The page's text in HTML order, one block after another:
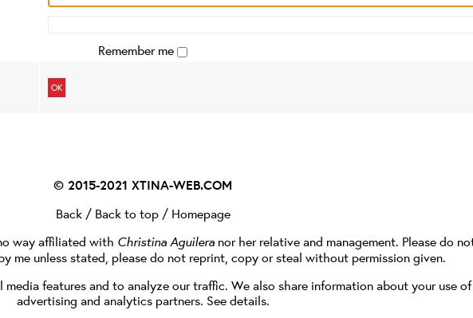
Remember me
OK
© 2015-2021 XTINA-WEB.COM
Back/ Back to top/ Homepage
way affiliated with Christina Aguilera nor her relative and management. Please do
me unless stated, please do not reprint, copy or steal without permission given.
features and to analyze our traffic. We also share information about your use
advertising and analytics partners. See details.